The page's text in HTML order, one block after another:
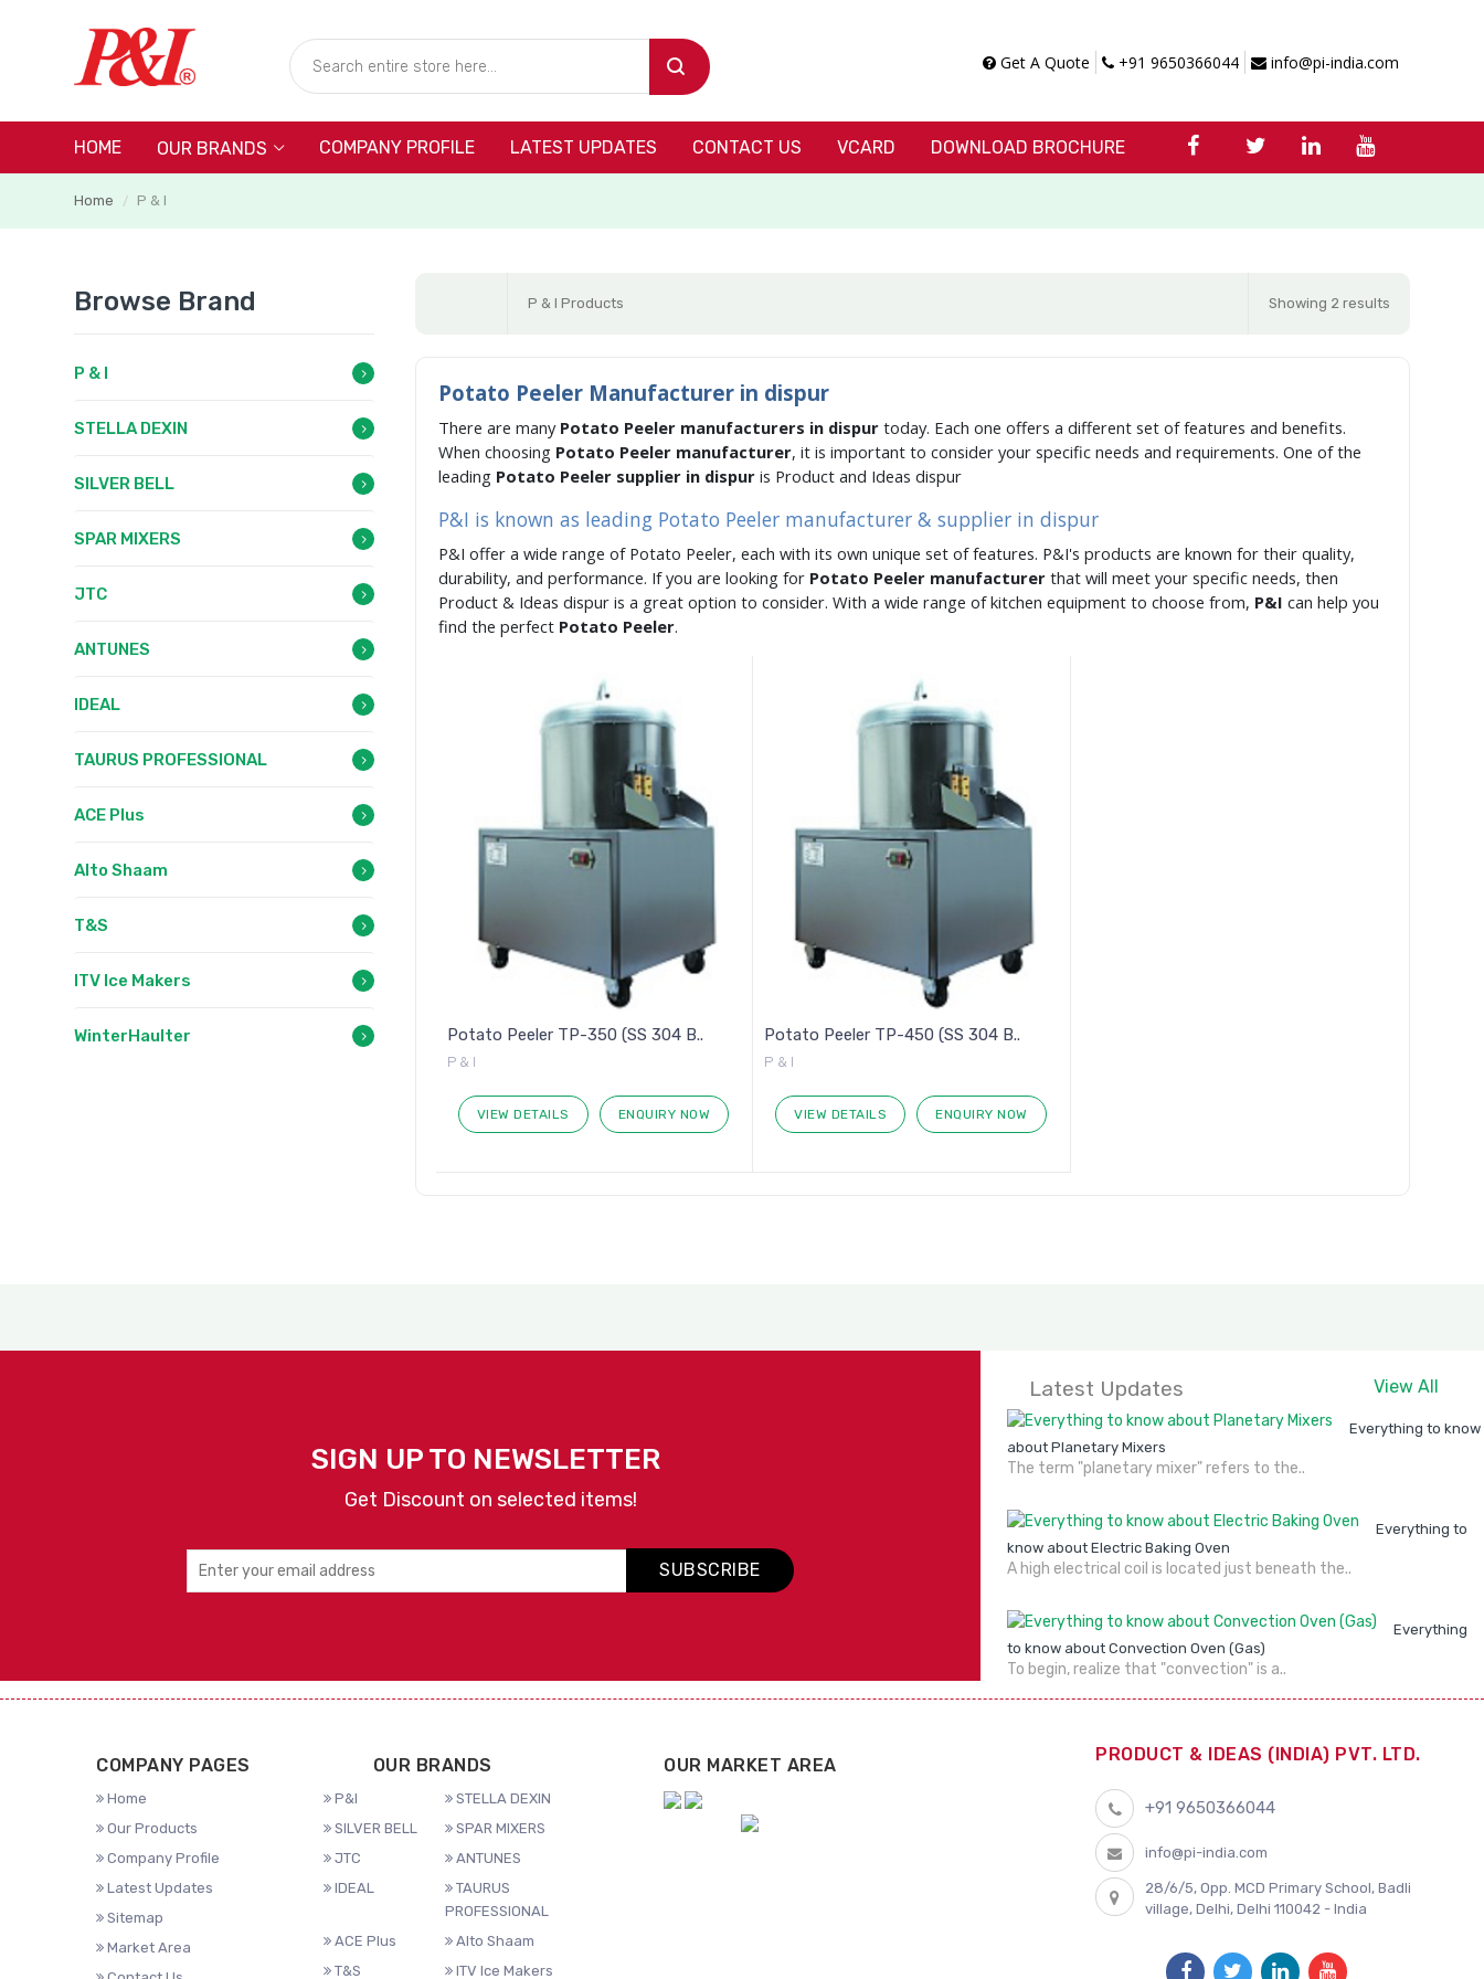
Get A Quote +91 9650366044 info@pi-india.com
HOME OUR BRANDS COMPANY PROFILE LATEST UPDATES CONTACT US VCARD DOWNLOAD BROCHURE
Home / P & I
P & I Products Showing 2 results
Potato Peeler Manufacturer in dispur
There are many Potato Peeler manufacturers in dispur today. Each one offers a different set of features and benefits.
When choosing Potato Peeler manufacturer, it is important to consider your specific needs and requirements. One of the
leading Potato Peeler supplier in dispur is Product and Ideas dispur
P&I is known as leading Potato Peeler manufacturer & supplier in dispur
P&I offer a wide range of Potato Peeler, each with its own unique set of features. P&I's products are known for their quality,
durability, and performance. If you are looking for Potato Peeler manufacturer that will meet your specific needs, then
Product & Ideas dispur is a great option to consider. With a wide range of kitchen equipment to choose from, P&I can help you
find the perfect Potato Peeler.
Potato Peeler TP-350 (SS 304 B..
P & I
VIEW DETAILS ENQUIRY NOW
Potato Peeler TP-450 (SS 304 B..
P & I
VIEW DETAILS ENQUIRY NOW
Browse Brand
P & I
STELLA DEXIN
SILVER BELL
SPAR MIXERS
JTC
ANTUNES
IDEAL
TAURUS PROFESSIONAL
ACE Plus
Alto Shaam
T&S
ITV Ice Makers
WinterHaulter
SIGN UP TO NEWSLETTER
Get Discount on selected items!
SUBSCRIBE
Latest Updates View All
Everything to know
about Planetary Mixers
The term "planetary mixer" refers to the..
Everything to
know about Electric Baking Oven
A high electrical coil is located just beneath the..
Everything
to know about Convection Oven (Gas)
To begin, realize that "convection" is a..
COMPANY PAGES
Home
Our Products
Company Profile
Latest Updates
Sitemap
Market Area
OUR BRANDS
P&I
STELLA DEXIN
SILVER BELL
SPAR MIXERS
JTC
ANTUNES
IDEAL
TAURUS
PROFESSIONAL
ACE Plus
Alto Shaam
T&S
ITV Ice Makers
OUR MARKET AREA
PRODUCT & IDEAS (INDIA) PVT. LTD.
+91 9650366044
info@pi-india.com
28/6/5, Opp. MCD Primary School, Badli
village, Delhi, Delhi 110042 - India